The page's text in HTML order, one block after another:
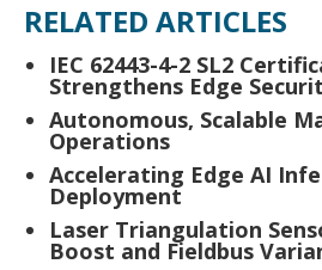
RELATED ARTICLES
IEC 62443-4-2 SL2
Strengthens Edge
Autonomous, Scalable
Operations
Accelerating Edge AI
Deployment
Laser Triangulation
Boost and Fieldbus